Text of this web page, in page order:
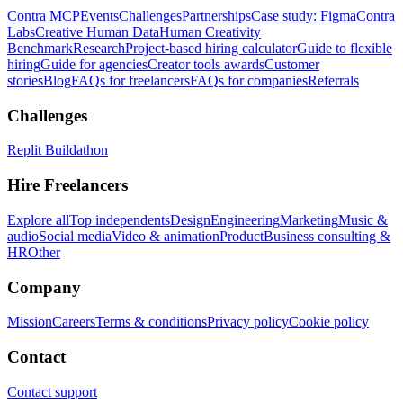
Contra MCPEventsChallengesPartnershipsCase study: FigmaContra
LabsCreative Human DataHuman Creativity
BenchmarkResearchProject-based hiring calculatorGuide to flexible
hiringGuide for agenciesCreator tools awardsCustomer
storiesBlogFAQs for freelancersFAQs for companiesReferrals
Challenges
Replit Buildathon
Hire Freelancers
Explore allTop independentsDesignEngineeringMarketingMusic &
audioSocial mediaVideo & animationProductBusiness consulting &
HROther
Company
MissionCareersTerms & conditionsPrivacy policyCookie policy
Contact
Contact support